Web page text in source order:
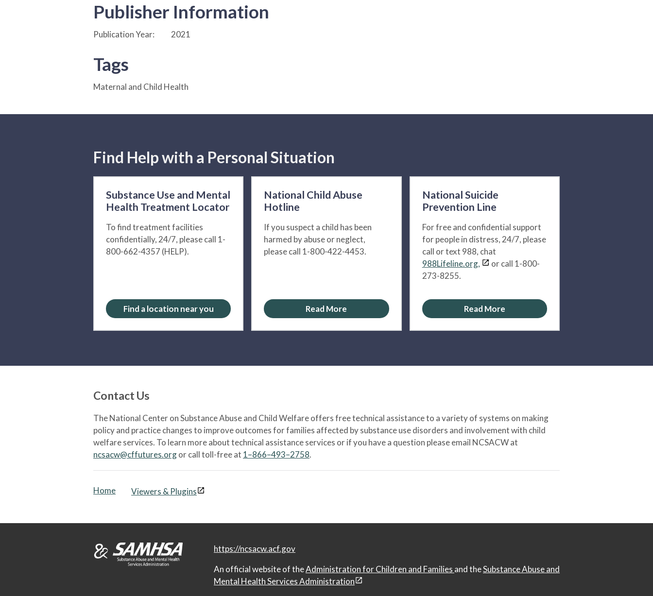
Publisher Information
Publication Year: 2021
Tags
Maternal and Child Health
Find Help with a Personal Situation
Substance Use and Mental
Health Treatment Locator
To find treatment facilities
confidentially, 24/7, please call 1-
800-662-4357 (HELP).
Find a location near you
National Child Abuse
Hotline
If you suspect a child has been
harmed by abuse or neglect,
please call 1-800-422-4453.
Read More
National Suicide
Prevention Line
For free and confidential support
for people in distress, 24/7, please
call or text 988, chat
988Lifeline.org,
or call 1-800-
273-8255.
Read More
Contact Us
The National Center on Substance Abuse and Child Welfare offers free technical assistance to a variety of systems on making
policy and practice changes to improve outcomes for families affected by substance use disorders and involvement with child
welfare services. To learn more about technical assistance services or if you have a question please email NCSACW at
ncsacw@cffutures.orgor call toll-free at 1–866–493–2758.
Home Viewers & Plugins
https://ncsacw.acf.gov
An official website of theAdministration for Children and Families and theSubstance Abuse and
Mental Health Services Administration